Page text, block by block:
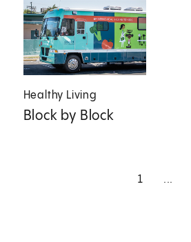
Healthy Living
Block by Block
1 ...